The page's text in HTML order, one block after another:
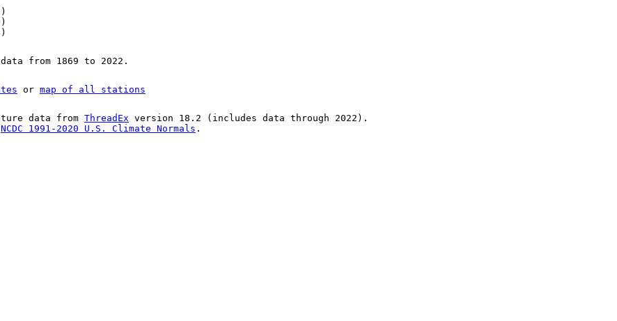
from 1869 to 2022.
or map of all stations
data from ThreadEx version 18.2 (includes data through 2022).
NCDC 1991-2020 U.S. Climate Normals .